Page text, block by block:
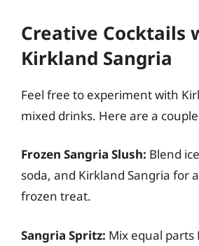
Creative Cocktails
Kirkland Sangria
Feel free to experiment with
mixed drinks. Here are a
Frozen Sangria Slush: Blend
soda, and Kirkland Sangria for
frozen treat.
Sangria Spritz: Mix equal parts